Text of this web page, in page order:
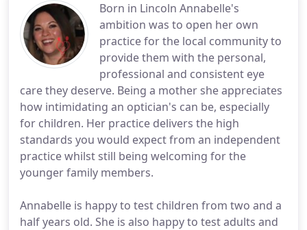
Born in Lincoln Annabelle's
ambition was to open her own
practice for the local community to
provide them with the personal,
professional and consistent eye
care they deserve. Being a mother she appreciates
how intimidating an optician's can be, especially
for children. Her practice delivers the high
standards you would expect from an independent
practice whilst still being welcoming for the
younger family members.
Annabelle is happy to test children from two and a
half years old. She is also happy to test adults and